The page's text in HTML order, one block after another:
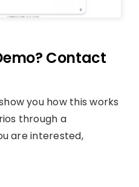
Contact
you how this works
through a
are interested,